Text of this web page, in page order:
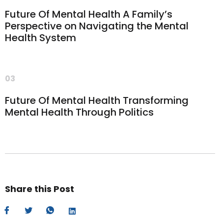
Future Of Mental Health A Family’s
Perspective on Navigating the Mental
Health System
03
Future Of Mental Health Transforming
Mental Health Through Politics
Share this Post